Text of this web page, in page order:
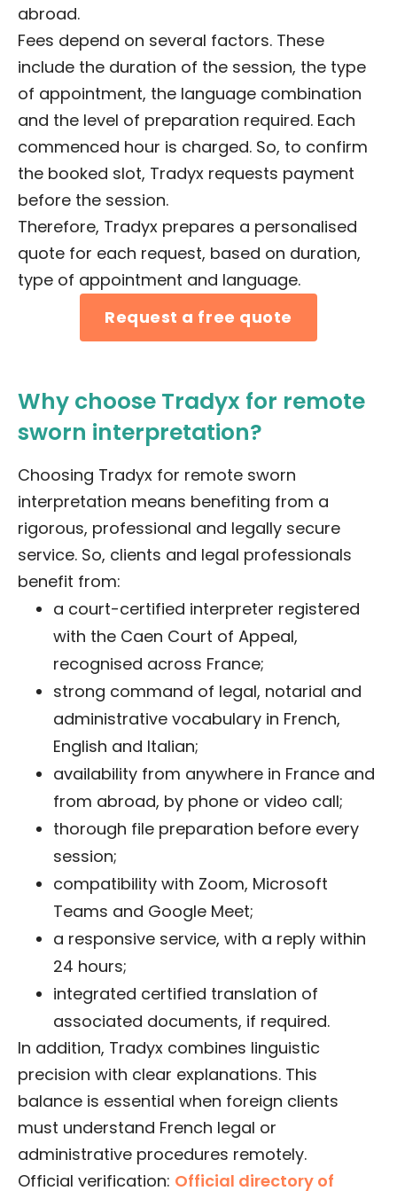
abroad.
Fees depend on several factors. These
include the duration of the session, the type
of appointment, the language combination
and the level of preparation required. Each
commenced hour is charged. So, to confirm
the booked slot, Tradyx requests payment
before the session.
Therefore, Tradyx prepares a personalised
quote for each request, based on duration,
type of appointment and language.
Request a free quote
Why choose Tradyx for remote
sworn interpretation?
Choosing Tradyx for remote sworn
interpretation means benefiting from a
rigorous, professional and legally secure
service. So, clients and legal professionals
benefit from:
a court-certified interpreter registered
with the Caen Court of Appeal,
recognised across France;
strong command of legal, notarial and
administrative vocabulary in French,
English and Italian;
availability from anywhere in France and
from abroad, by phone or video call;
thorough file preparation before every
session;
compatibility with Zoom, Microsoft
Teams and Google Meet;
a responsive service, with a reply within
24 hours;
integrated certified translation of
associated documents, if required.
In addition, Tradyx combines linguistic
precision with clear explanations. This
balance is essential when foreign clients
must understand French legal or
administrative procedures remotely.
Official verification: Official directory of